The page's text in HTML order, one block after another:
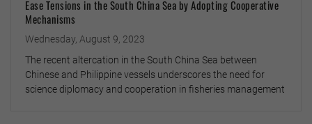
Ease Tensions in the South China Sea by Adopting Cooperative
Mechanisms
Wednesday, August 9, 2023
The recent altercation in the South China Sea between
Chinese and Philippine vessels underscores the need for
science diplomacy and cooperation in fisheries management